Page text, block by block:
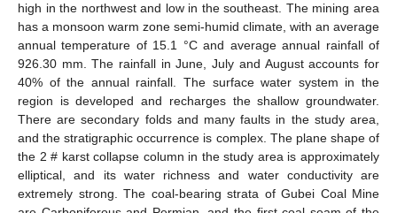
high in the northwest and low in the southeast. The mining area
has a monsoon warm zone semi-humid climate, with an average
annual temperature of 15.1 °C and average annual rainfall of
926.30 mm. The rainfall in June, July and August accounts for
40% of the annual rainfall. The surface water system in the
region is developed and recharges the shallow groundwater.
There are secondary folds and many faults in the study area,
and the stratigraphic occurrence is complex. The plane shape of
the 2 # karst collapse column in the study area is approximately
elliptical, and its water richness and water conductivity are
extremely strong. The coal-bearing strata of Gubei Coal Mine